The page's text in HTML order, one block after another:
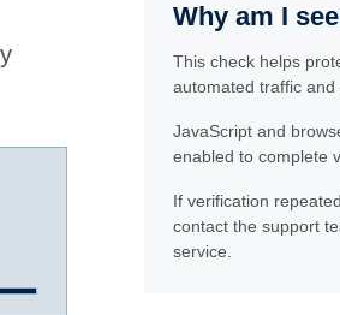
Why am I
This check helps
automated traffic and
JavaScript and
enabled to complete
If verification
contact the support
service.